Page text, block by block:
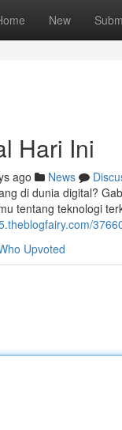
New
Hari Ini
ago News
di dunia digital?
tentang teknologi
Upvoted